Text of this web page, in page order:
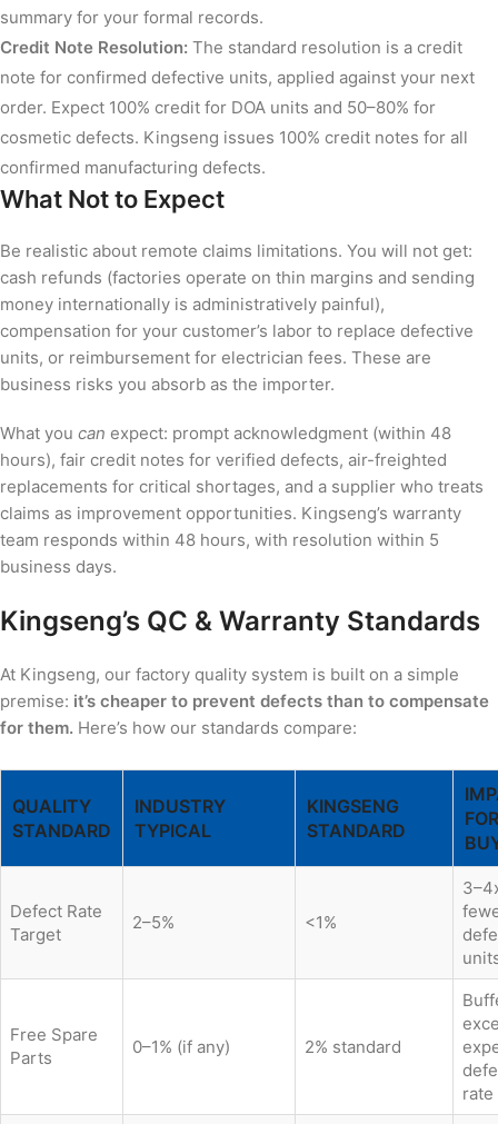
summary for your formal records.
Credit Note Resolution: The standard resolution is a credit
note for confirmed defective units, applied against your next
order. Expect 100% credit for DOA units and 50–80% for
cosmetic defects. Kingseng issues 100% credit notes for all
confirmed manufacturing defects.
What Not to Expect
Be realistic about remote claims limitations. You will not get:
cash refunds (factories operate on thin margins and sending
money internationally is administratively painful),
compensation for your customer’s labor to replace defective
units, or reimbursement for electrician fees. These are
business risks you absorb as the importer.
What you can expect: prompt acknowledgment (within 48
hours), fair credit notes for verified defects, air-freighted
replacements for critical shortages, and a supplier who treats
claims as improvement opportunities. Kingseng’s warranty
team responds within 48 hours, with resolution within 5
business days.
Kingseng’s QC & Warranty Standards
At Kingseng, our factory quality system is built on a simple
premise: it’s cheaper to prevent defects than to compensate
for them. Here’s how our standards compare:
QUALITY
STANDARD
INDUSTRY
TYPICAL
KINGSENG
STANDARD
FOR
Defect Rate
Target
2–5% <1%
Free Spare
Parts
0–1% (if any) 2% standard
rate